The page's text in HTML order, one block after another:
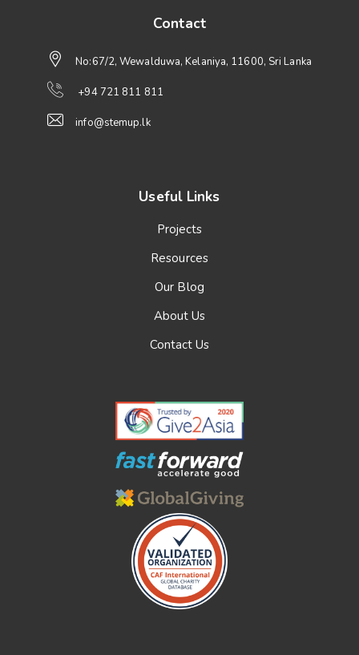
Contact
No:67/2, Wewalduwa, Kelaniya, 11600, Sri Lanka
+94 721 811 811
info@stemup.lk
Useful Links
Projects
Resources
Our Blog
About Us
Contact Us